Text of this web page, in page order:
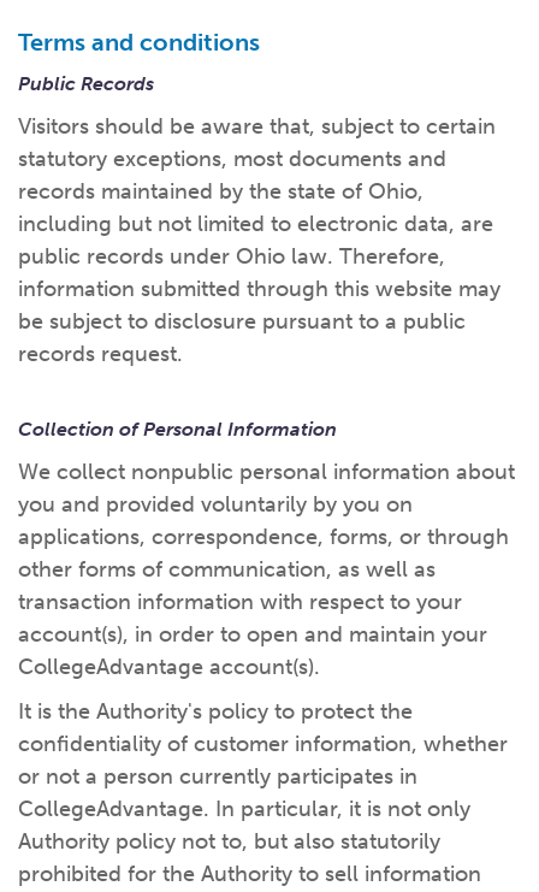
Terms and conditions
Public Records
Visitors should be aware that, subject to certain
statutory exceptions, most documents and
records maintained by the state of Ohio,
including but not limited to electronic data, are
public records under Ohio law. Therefore,
information submitted through this website may
be subject to disclosure pursuant to a public
records request.
Collection of Personal Information
We collect nonpublic personal information about
you and provided voluntarily by you on
applications, correspondence, forms, or through
other forms of communication, as well as
transaction information with respect to your
account(s), in order to open and maintain your
CollegeAdvantage account(s).
It is the Authority's policy to protect the
confidentiality of customer information, whether
or not a person currently participates in
CollegeAdvantage. In particular, it is not only
Authority policy not to, but also statutorily
prohibited for the Authority to sell information